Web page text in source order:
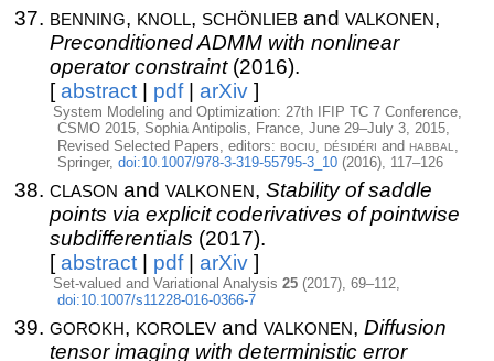
benning, knoll , schönlieband valkonen,
Preconditioned ADMM with nonlinear
operator constraint(2016).
[abstract| pdf| arXiv]
System Modeling and Optimization: 27th IFIP TC 7 Conference,
CSMO 2015, Sophia Antipolis, France, June 29–July 3, 2015,
Revised Selected Papers, editors: bociu, désidéri and habbal
Springer, doi:10.1007/978-3-319-55795-3_10(2016), 117–126
clason and valkonen, Stability of saddle
points via explicit coderivatives of pointwise
subdifferentials (2017).
[abstract| pdf| arXiv]
Set-valued and Variational Analysis25 (2017), 69–112,
doi:10.1007/s11228-016-0366-7
gorokh, korolevand valkonen, Diffusion
tensor imaging with deterministic error